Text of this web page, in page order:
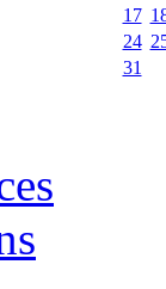
17
24
31